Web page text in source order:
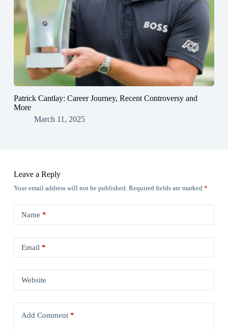
Patrick Cantlay: Career Journey, Recent Controversy and
More
March 11, 2025
Leave a Reply
Your email address will not be published. Required fields are marked *
Name *
Email *
Website
Add Comment*